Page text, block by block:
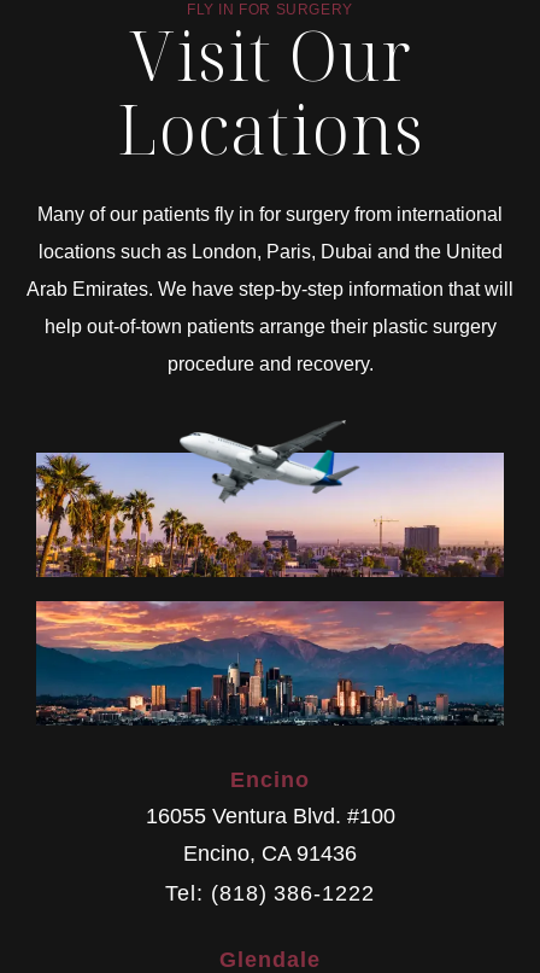
FLY IN FOR SURGERY
Visit Our
Locations
Many of our patients fly in for surgery from international
locations such as London, Paris, Dubai and the United
Arab Emirates. We have step-by-step information that will
help out-of-town patients arrange their plastic surgery
procedure and recovery.
Encino
16055 Ventura Blvd. #100
Encino, CA 91436
Tel: (818) 386-1222
Glendale